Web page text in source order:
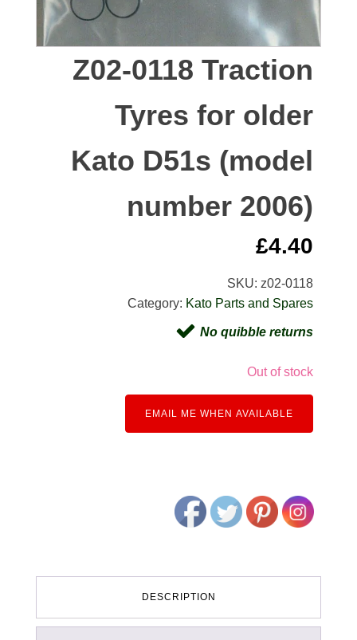
Z02-0118 Traction
Tyres for older
Kato D51s (model
number 2006)
£4.40
SKU: z02-0118
Category: Kato Parts and Spares
No quibble returns
Out of stock
EMAIL ME WHEN AVAILABLE
DESCRIPTION